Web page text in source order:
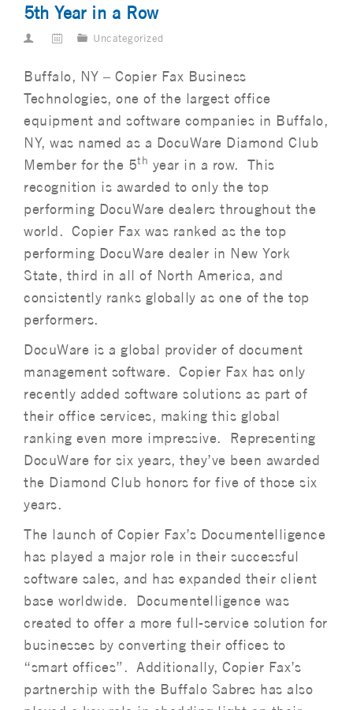
5th Year in a Row
Uncategorized
Buffalo, NY – Copier Fax Business
Technologies, one of the largest office
equipment and software companies in Buffalo,
NY, was named as a DocuWare Diamond Club
Member for the 5th year in a row. This
recognition is awarded to only the top
performing DocuWare dealers throughout the
world. Copier Fax was ranked as the top
performing DocuWare dealer in New York
State, third in all of North America, and
consistently ranks globally as one of the top
performers.
DocuWare is a global provider of document
management software. Copier Fax has only
recently added software solutions as part of
their office services, making this global
ranking even more impressive. Representing
DocuWare for six years, they’ve been awarded
the Diamond Club honors for five of those six
years.
The launch of Copier Fax’s Documentelligence
has played a major role in their successful
software sales, and has expanded their client
base worldwide. Documentelligence was
created to offer a more full-service solution for
businesses by converting their offices to
“smart offices”. Additionally, Copier Fax’s
partnership with the Buffalo Sabres has also